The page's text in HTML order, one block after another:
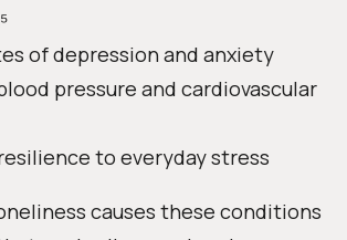
of depression and anxiety
pressure and cardiovascular
to everyday stress
causes these conditions